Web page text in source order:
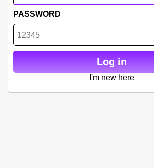
Social
Privacy
FAQ
Terms & Conditions
Login
PASSWORD
Log in
I'm new here